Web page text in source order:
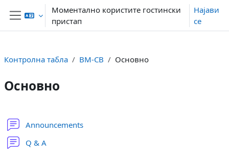
Оди до главна содржина
Страничен панел
Моментално користите гостински
пристап
Најави
се
Контролна табла BM-CB Основно
Основно
Section outline
Announcements
Q & A